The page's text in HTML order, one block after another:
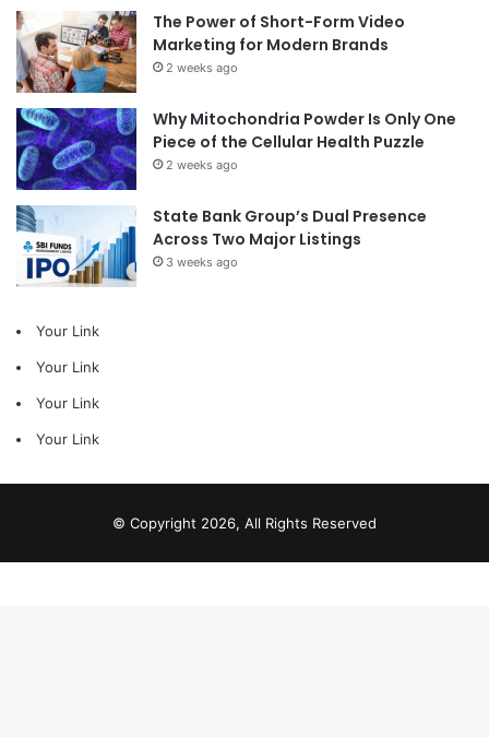
The Power of Short-Form Video
Marketing for Modern Brands
2 weeks ago
Why Mitochondria Powder Is Only One
Piece of the Cellular Health Puzzle
2 weeks ago
State Bank Group’s Dual Presence
Across Two Major Listings
3 weeks ago
Your Link
Your Link
Your Link
Your Link
© Copyright 2026, All Rights Reserved